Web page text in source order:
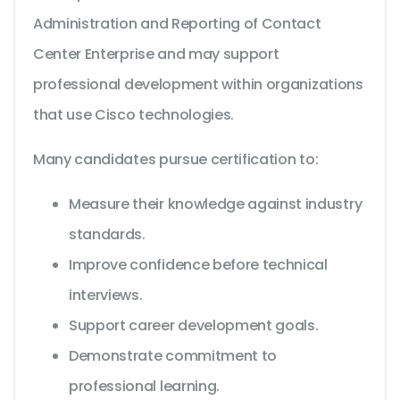
Administration and Reporting of Contact
Center Enterprise and may support
professional development within organizations
that use Cisco technologies.
Many candidates pursue certification to:
Measure their knowledge against industry
standards.
Improve confidence before technical
interviews.
Support career development goals.
Demonstrate commitment to
professional learning.